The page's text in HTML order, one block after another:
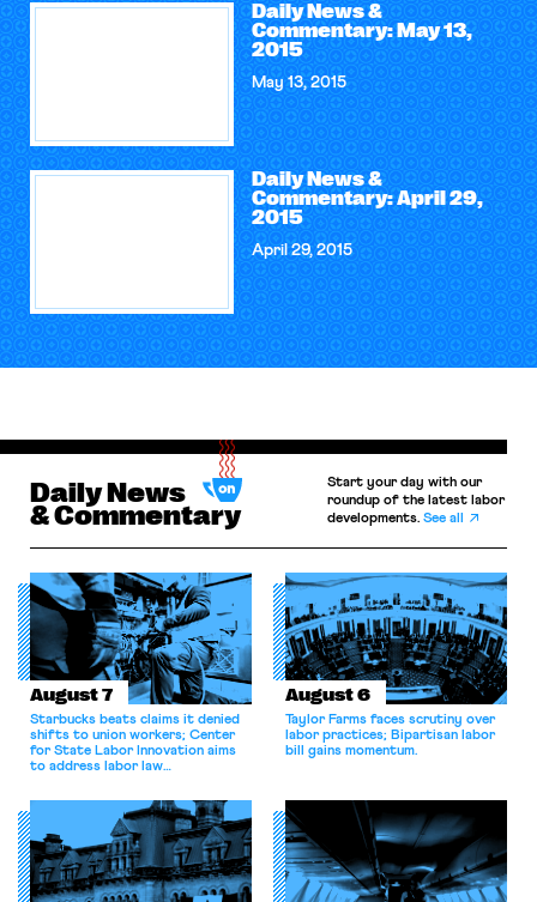
Daily News &
Commentary: May 13,
2015
May 13, 2015
Daily News &
Commentary: April 29,
2015
April 29, 2015
Daily News
& Commentary
Start your day with our
roundup of the latest labor
developments.See all
August 7
Starbucks beats claims it denied
shifts to union workers; Center
for State Labor Innovation aims
to address labor law
August 6
Taylor Farms faces scrutiny over
labor practices; Bipartisan labor
bill gains momentum.